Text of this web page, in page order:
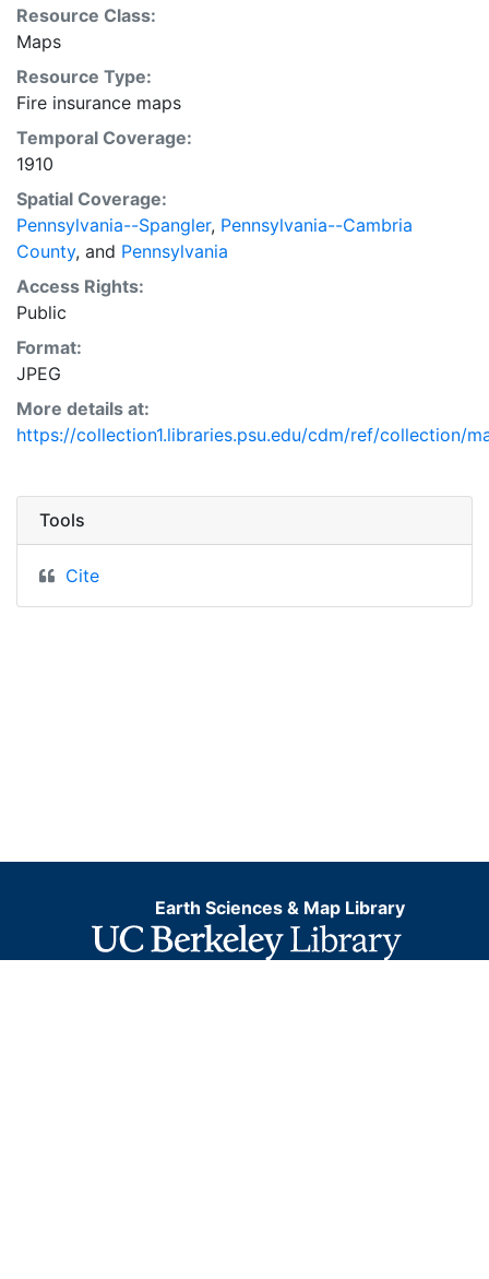
Resource Class:
Maps
Resource Type:
Fire insurance maps
Temporal Coverage:
1910
Spatial Coverage:
Pennsylvania--Spangler, Pennsylvania--Cambria
County, and Pennsylvania
Access Rights:
Public
Format:
JPEG
More details at:
https://collection1.libraries.psu.edu/cdm/ref/collection/
Tools
Cite
Earth Sciences & Map Library